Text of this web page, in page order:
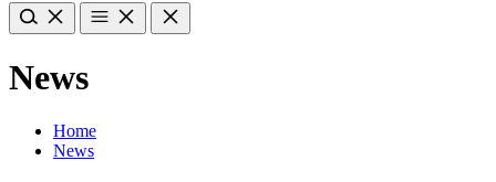
News
Home
News